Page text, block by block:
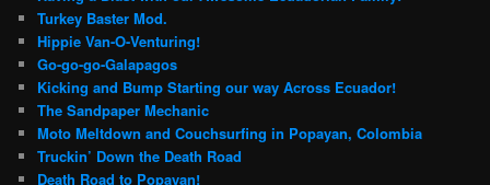
Turkey Baster Mod.
Hippie Van-O-Venturing!
Go-go-go-Galapagos
Kicking and Bump Starting our way Across Ecuador!
The Sandpaper Mechanic
Moto Meltdown and Couchsurfing in Popayan, Colombia
Truckin’ Down the Death Road
Death Road to Popayan!